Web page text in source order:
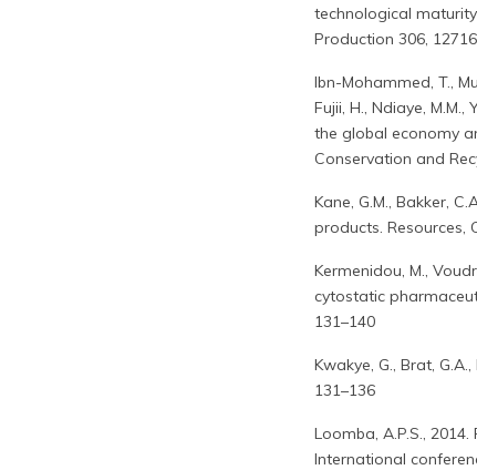
technological
Production 306,
Ibn-Mohammed, T.,
Fujii, H., Ndiaye,
the global economy
Conservation and
Kane, G.M., Bakker,
products. Resources,
Kermenidou, M.,
cytostatic
131–140
Kwakye, G., Brat,
131–136
Loomba, A.P.S.,
International